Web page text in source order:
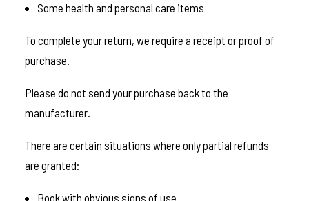
Some health and personal care items
To complete your return, we require a receipt or proof of
purchase.
Please do not send your purchase back to the
manufacturer.
There are certain situations where only partial refunds
are granted:
Book with obvious signs of use